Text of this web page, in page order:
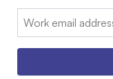
Email: